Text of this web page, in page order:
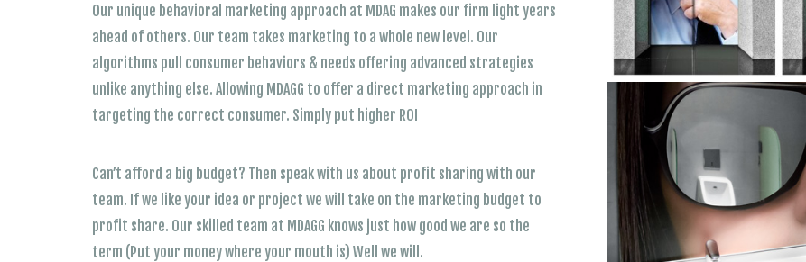
Our unique behavioral marketing approach at MDAG makes our firm light years
ahead of others. Our team takes marketing to a whole new level. Our
algorithms pull consumer behaviors & needs offering advanced strategies
unlike anything else. Allowing MDAGG to offer a direct marketing approach in
targeting the correct consumer. Simply put higher ROI
Can’t afford a big budget? Then speak with us about profit sharing with our
team. If we like your idea or project we will take on the marketing budget to
profit share. Our skilled team at MDAGG knows just how good we are so the
term (Put your money where your mouth is) Well we will.